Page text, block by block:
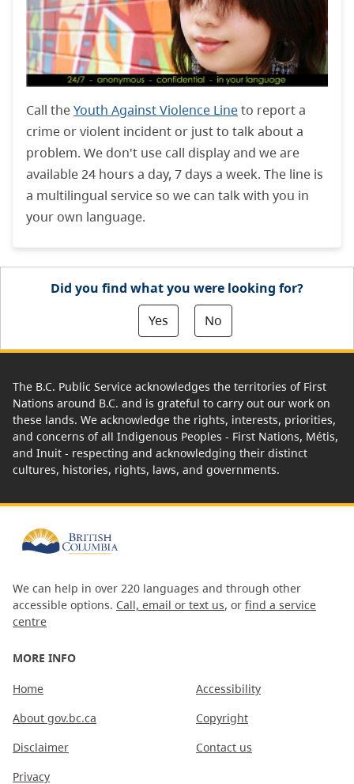
Call theYouth Against Violence Lineto report a
crime or violent incident or just to talk about a
problem. We don't use call display and we are
available 24 hours a day, 7 days a week. The line is
a multilingual service so we can talk with you in
your own language.
Did you find what you were looking for?
Yes
No
The B.C. Public Service acknowledges the territories of First
Nations around B.C. and is grateful to carry out our work on
these lands. We acknowledge the rights, interests, priorities,
and concerns of all Indigenous Peoples - First Nations, Métis,
and Inuit - respecting and acknowledging their distinct
cultures, histories, rights, laws, and governments.
We can help in over 220 languages and through other
accessible options. Call, email or text us, or find a service
centre
MORE INFO
Home
About gov.bc.ca
Disclaimer
Privacy
Accessibility
Copyright
Contact us